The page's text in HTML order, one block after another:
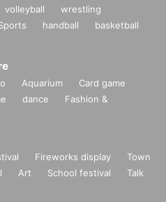
volleyball
wrestling
handball
basketball
Aquarium
Card game
dance
Fashion &
Fireworks display
Town
Art School festival
Talk